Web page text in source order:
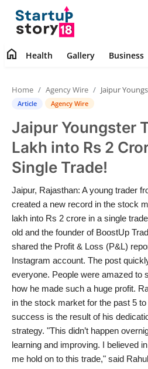
Health
Contact
Gallery
Business
Education
Lifestyle
India
News
Politics
Sports
home Health Gallery Business
Home Agency Wire Jaipur Youngster Turns
Article Agency Wire
Jaipur Youngster
Lakh into Rs 2
Single Trade!
Jaipur, Rajasthan: A young trader
created a new record in the stock
lakh into Rs 2 crore in a single
old and the founder of BoostUp
shared the Profit & Loss (P&L)
Instagram account. The post
everyone. People were amazed to
how he made such a huge profit.
in the stock market for the past 5
success is the result of his
strategy. "This didn’t happen
learning and improving. I believed
me hold on to this trade," said